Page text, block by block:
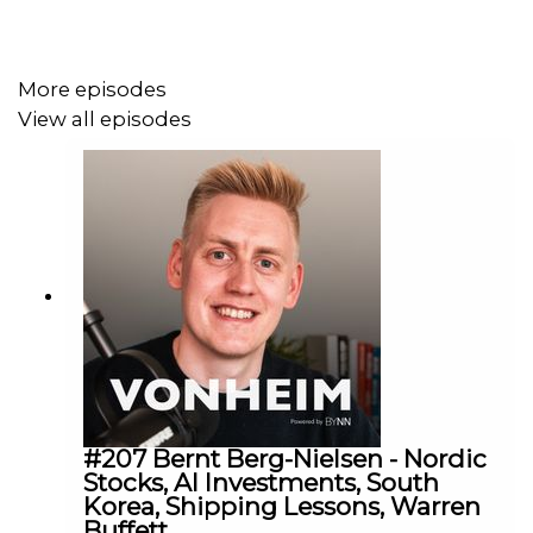
James Lightbourn is a shipping financier, founder of
Cavalier Shipping and author of Freight + Fortune. A must
follow if you are into the maritime and shipping industry!
In this conversation we cover politics, investing and
best-practice in building a shipping career. Hope you like
the conversation, and follow James on LinkedIn and
Substack (Freight + Fortune).
Follow the newsletter here:
https://substack.com/@cavaliershipping
Christopher Vonheim is a Norwegian host focused on
business, ocean industries, investing, and start-ups. I
More episodes
View all episodes
#207 Bernt Berg-Nielsen - Nordic
Stocks, AI Investments, South
Korea, Shipping Lessons, Warren